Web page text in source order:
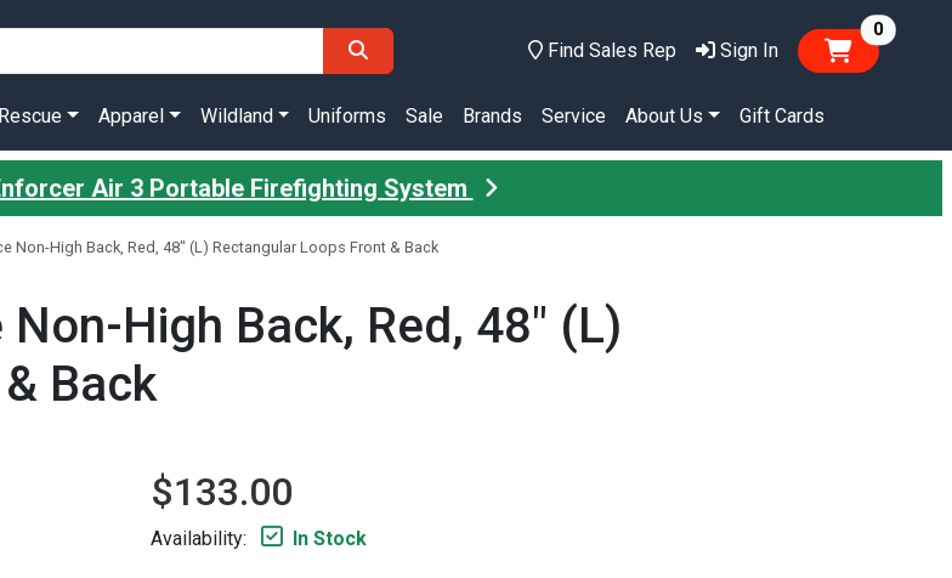
Find Sales Rep Sign In
0items
Rescue Apparel Wildland Uniforms Sale Brands Service About Us Gift Cards
Air 3 Portable Firefighting System
Non-High Back, Red, 48" (L) Rectangular Loops Front & Back
High Back, Red, 48" (L)
Back
$133.00
Availability: In Stock